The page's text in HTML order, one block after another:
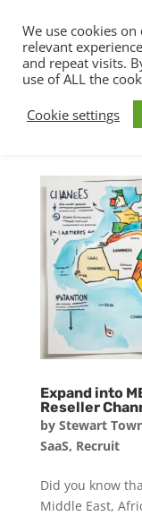
Expand into
Reseller
by Stewart
SaaS, Recruit
Did you know
Middle East,
We use cookies
relevant
and repeat visits.
use of ALL the
Cookie settings